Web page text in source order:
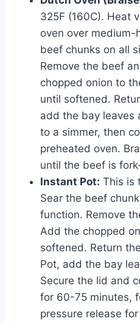
325F (160C). Heat
oven over medium-
beef chunks on all
Remove the beef
chopped onion to
until softened.
add the bay leaves
to a simmer, then
preheated oven.
until the beef is
Instant Pot: This is
Sear the beef
function. Remove
Add the chopped
softened. Return
Pot, add the bay
Secure the lid and
for 60-75 minutes,
pressure release